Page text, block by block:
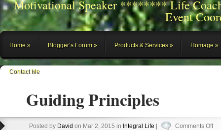
Motivational Speaker ******** Life
Event
Home Blogger’s Forum Products & Services Homage
Contact Me
Guiding Principles
Posted by David on Mar 2, 2015 in Integral Life Comments Offon